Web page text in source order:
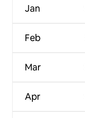
Jan
Feb
Mar
Apr